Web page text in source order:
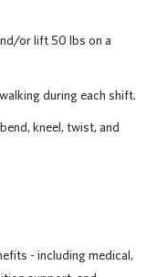
or lift 50 lbs on a
during each shift.
kneel, twist, and
- including medical,